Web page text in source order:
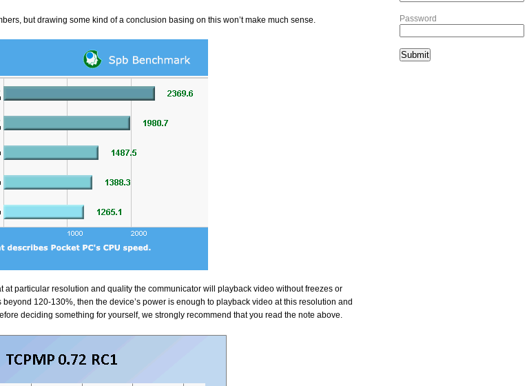
but drawing some kind of a conclusion basing on this won’t make much sense.
particular resolution and quality the communicator will playback video without freezes or
120-130%, then the device’s power is enough to playback video at this resolution and
deciding something for yourself, we strongly recommend that you read the note above.
Password